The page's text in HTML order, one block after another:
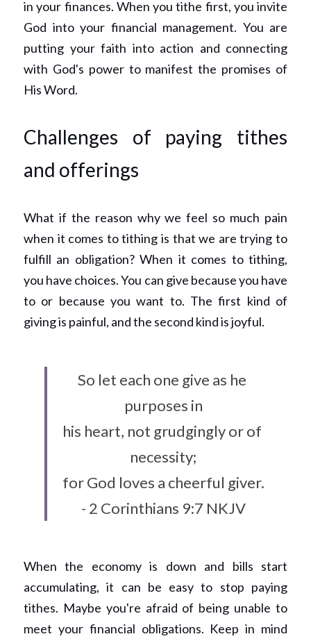
in your finances. When you tithe first, you invite
God into your financial management. You are
putting your faith into action and connecting
with God's power to manifest the promises of
His Word.
Challenges of paying tithes
and offerings
What if the reason why we feel so much pain
when it comes to tithing is that we are trying to
fulfill an obligation? When it comes to tithing,
you have choices. You can give because you have
to or because you want to. The first kind of
giving is painful, and the second kind is joyful.
So let each one give as he
purposes in
his heart, not grudgingly or of
necessity;
for God loves a cheerful giver.
- 2 Corinthians 9:7 NKJV
When the economy is down and bills start
accumulating, it can be easy to stop paying
tithes. Maybe you're afraid of being unable to
meet your financial obligations. Keep in mind